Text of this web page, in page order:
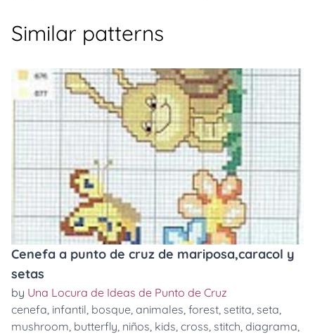
Similar patterns
Cenefa a punto de cruz de mariposa,caracol y
setas
by Una Locura de Ideas de Punto de Cruz
cenefa, infantil, bosque, animales, forest, setita, seta,
mushroom, butterfly, niños, kids, cross, stitch, diagrama,